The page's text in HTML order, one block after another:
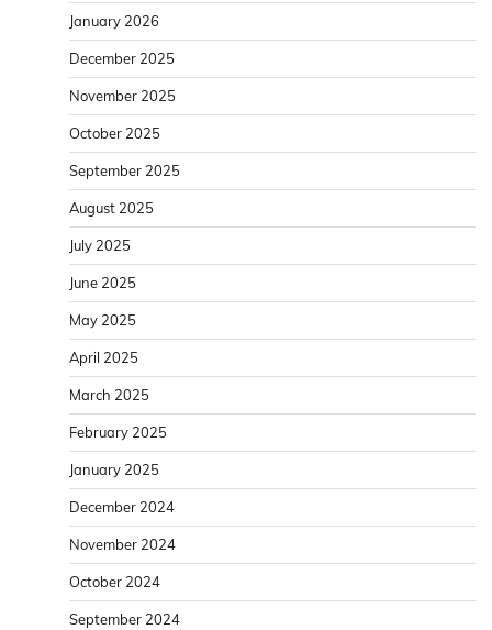
January 2026
December 2025
November 2025
October 2025
September 2025
August 2025
July 2025
June 2025
May 2025
April 2025
March 2025
February 2025
January 2025
December 2024
November 2024
October 2024
September 2024